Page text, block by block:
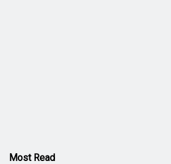
Most Read